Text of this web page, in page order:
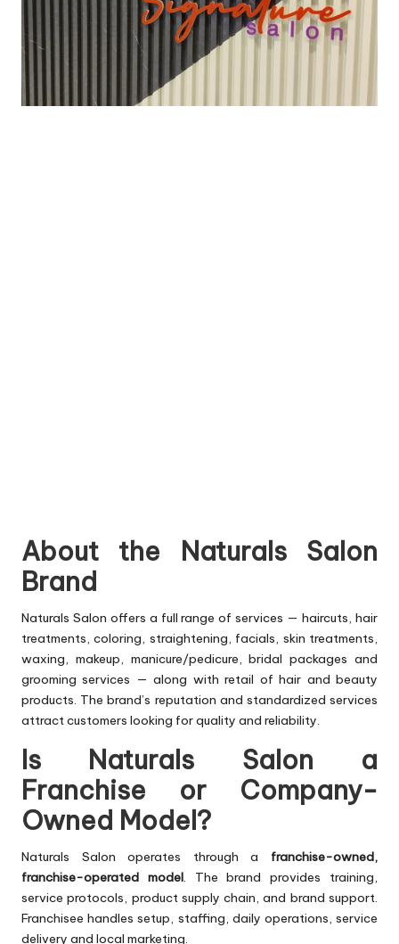
About the Naturals Salon
Brand
Naturals Salon offers a full range of services — haircuts, hair
treatments, coloring, straightening, facials, skin treatments,
waxing, makeup, manicure/pedicure, bridal packages and
grooming services — along with retail of hair and beauty
products. The brand’s reputation and standardized services
attract customers looking for quality and reliability.
Is Naturals Salon a
Franchise or Company-
Owned Model?
Naturals Salon operates through a franchise-owned,
franchise-operated model. The brand provides training,
service protocols, product supply chain, and brand support.
Franchisee handles setup, staffing, daily operations, service
delivery and local marketing.